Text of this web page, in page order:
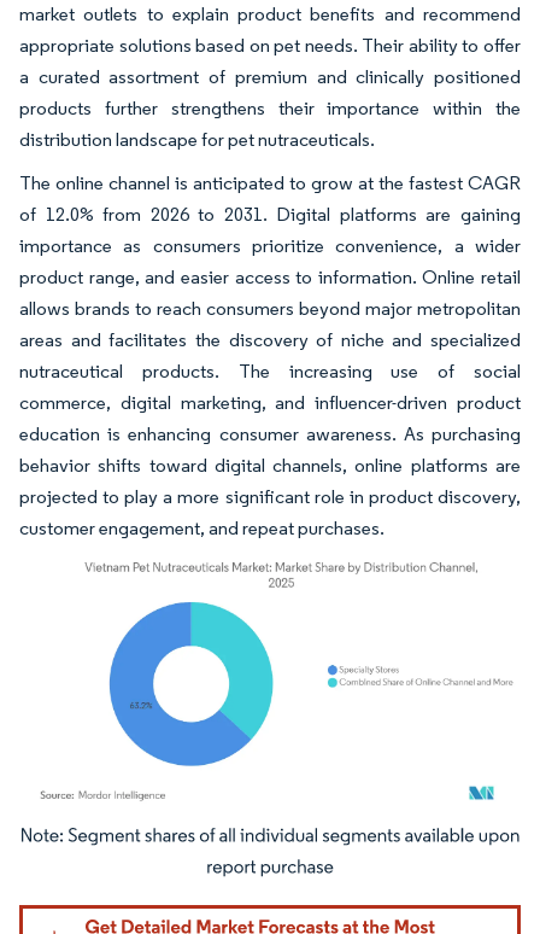
market outlets to explain product benefits and recommend
appropriate solutions based on pet needs. Their ability to offer
a curated assortment of premium and clinically positioned
products further strengthens their importance within the
distribution landscape for pet nutraceuticals.
The online channel is anticipated to grow at the fastest CAGR
of 12.0% from 2026 to 2031. Digital platforms are gaining
importance as consumers prioritize convenience, a wider
product range, and easier access to information. Online retail
allows brands to reach consumers beyond major metropolitan
areas and facilitates the discovery of niche and specialized
nutraceutical products. The increasing use of social
commerce, digital marketing, and influencer-driven product
education is enhancing consumer awareness. As purchasing
behavior shifts toward digital channels, online platforms are
projected to play a more significant role in product discovery,
customer engagement, and repeat purchases.
Image © Mordor Intelligence. Reuse requires attribution under CC BY 4.0.